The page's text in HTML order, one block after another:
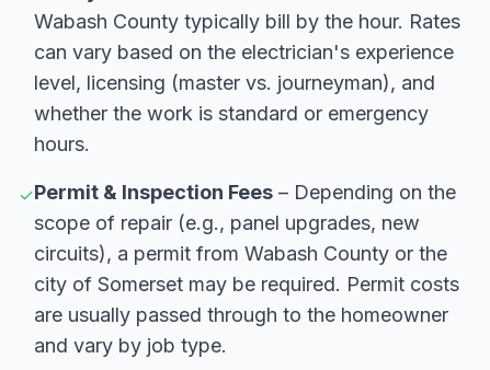
Wabash County typically bill by the hour. Rates
can vary based on the electrician's experience
level, licensing (master vs. journeyman), and
whether the work is standard or emergency
hours.
✓Permit & Inspection Fees – Depending on the
scope of repair (e.g., panel upgrades, new
circuits), a permit from Wabash County or the
city of Somerset may be required. Permit costs
are usually passed through to the homeowner
and vary by job type.